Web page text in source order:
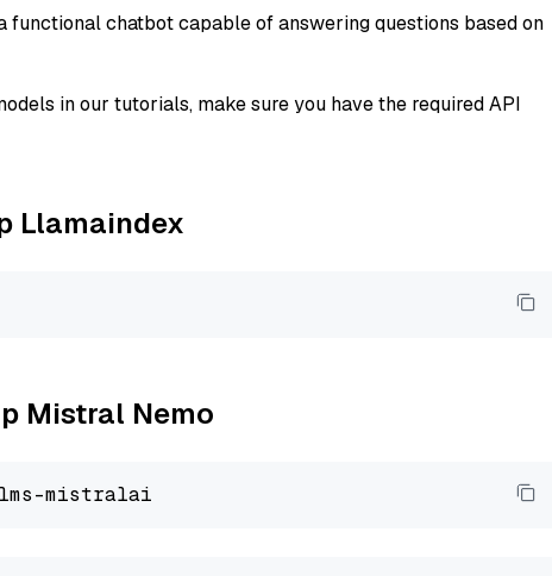
functional chatbot capable of answering questions based on
in our tutorials, make sure you have the required API
Llamaindex
Mistral Nemo